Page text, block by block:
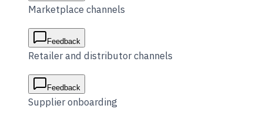
Marketplace channels
Feedback
Retailer and distributor channels
Feedback
Supplier onboarding